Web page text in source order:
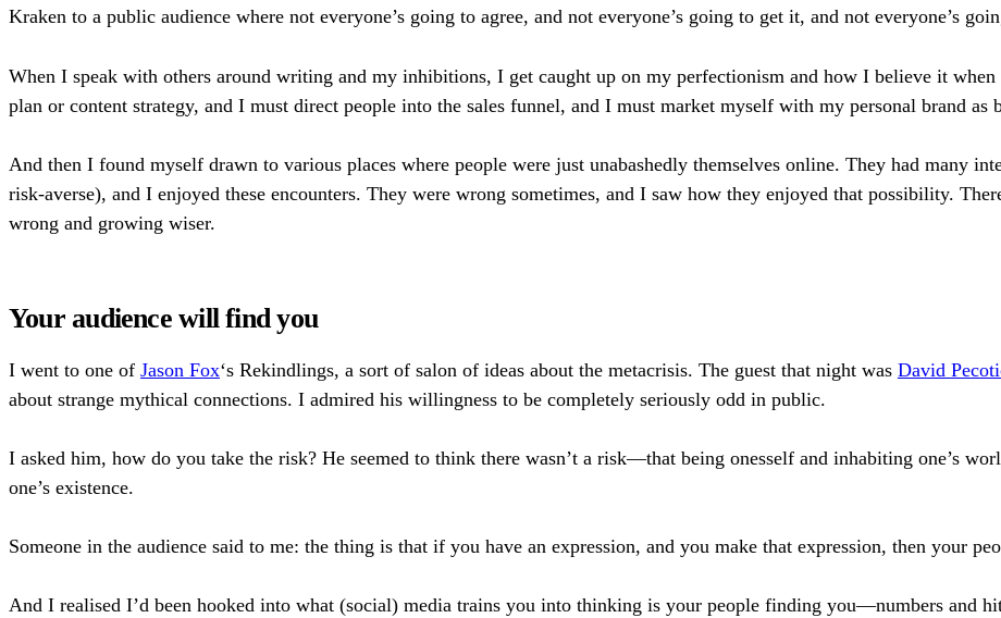
Kraken to a public audience where not everyone’s going to agree, and not everyone’s going to get it, and not everyone’s
When I speak with others around writing and my inhibitions, I get caught up on my perfectionism and how I believe it
plan or content strategy, and I must direct people into the sales funnel, and I must market myself with my personal brand as
And then I found myself drawn to various places where people were just unabashedly themselves online. They had many
risk-averse), and I enjoyed these encounters. They were wrong sometimes, and I saw how they enjoyed that possibility.
wrong and growing wiser.
Your audience will find you
I went to one of Jason Fox‘s Rekindlings, a sort of salon of ideas about the metacrisis. The guest that night was David
about strange mythical connections. I admired his willingness to be completely seriously odd in public.
I asked him, how do you take the risk? He seemed to think there wasn’t a risk—that being onesself and inhabiting one’s
one’s existence.
Someone in the audience said to me: the thing is that if you have an expression, and you make that expression, then your
And I realised I’d been hooked into what (social) media trains you into thinking is your people finding you—numbers and